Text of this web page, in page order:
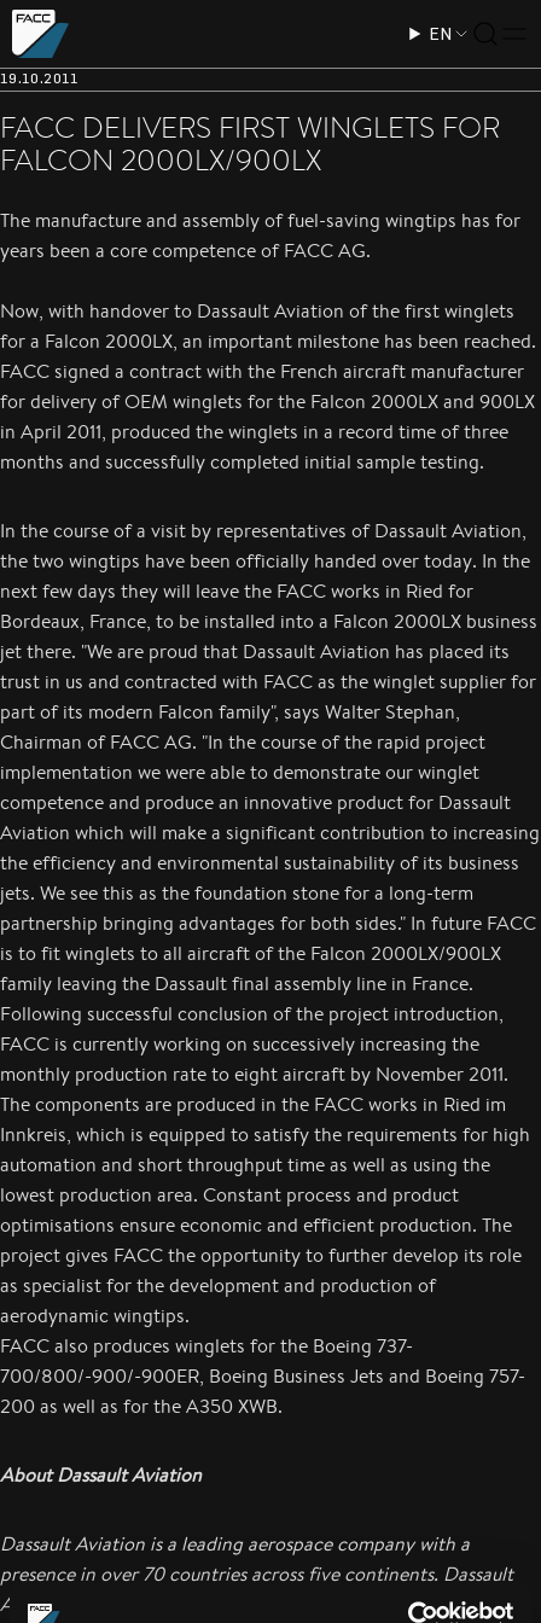
EN
19.10.2011
FACC DELIVERS FIRST WINGLETS FOR
FALCON 2000LX/900LX
The manufacture and assembly of fuel-saving wingtips has for
years been a core competence of FACC AG.
Now, with handover to Dassault Aviation of the first winglets
for a Falcon 2000LX, an important milestone has been reached.
FACC signed a contract with the French aircraft manufacturer
for delivery of OEM winglets for the Falcon 2000LX and 900LX
in April 2011, produced the winglets in a record time of three
months and successfully completed initial sample testing.
In the course of a visit by representatives of Dassault Aviation,
the two wingtips have been officially handed over today. In the
next few days they will leave the FACC works in Ried for
Bordeaux, France, to be installed into a Falcon 2000LX business
jet there. "We are proud that Dassault Aviation has placed its
trust in us and contracted with FACC as the winglet supplier for
part of its modern Falcon family", says Walter Stephan,
Chairman of FACC AG. "In the course of the rapid project
implementation we were able to demonstrate our winglet
competence and produce an innovative product for Dassault
Aviation which will make a significant contribution to increasing
the efficiency and environmental sustainability of its business
jets. We see this as the foundation stone for a long-term
partnership bringing advantages for both sides." In future FACC
is to fit winglets to all aircraft of the Falcon 2000LX/900LX
family leaving the Dassault final assembly line in France.
Following successful conclusion of the project introduction,
FACC is currently working on successively increasing the
monthly production rate to eight aircraft by November 2011.
The components are produced in the FACC works in Ried im
Innkreis, which is equipped to satisfy the requirements for high
automation and short throughput time as well as using the
lowest production area. Constant process and product
optimisations ensure economic and efficient production. The
project gives FACC the opportunity to further develop its role
as specialist for the development and production of
aerodynamic wingtips.
FACC also produces winglets for the Boeing 737-
700/800/-900/-900ER, Boeing Business Jets and Boeing 757-
200 as well as for the A350 XWB.
About Dassault Aviation
Dassault Aviation is a leading aerospace company with a
presence in over 70 countries across five continents. Dassault
Aviation produces the Rafale fighter jet as well as the complete